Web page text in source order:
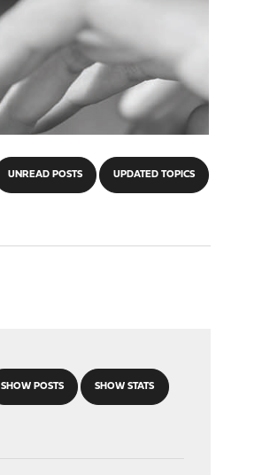
UNREAD POSTS UPDATED TOPICS
SHOW POSTS SHOW STATS